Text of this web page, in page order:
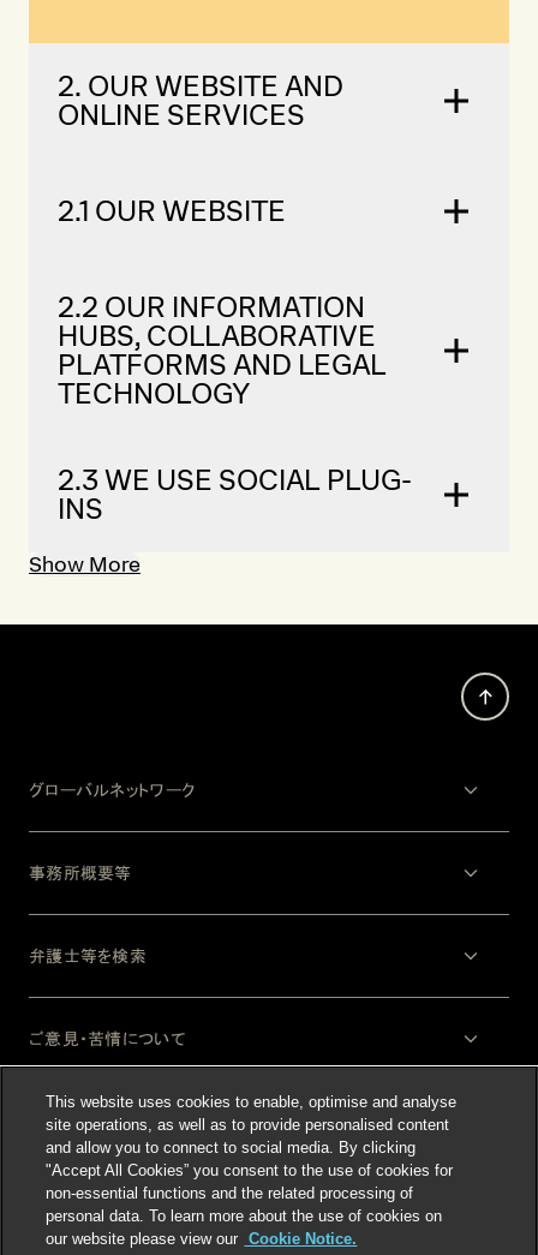
2. OUR WEBSITE AND
ONLINE SERVICES
2.1 OUR WEBSITE
2.2 OUR INFORMATION
HUBS, COLLABORATIVE
PLATFORMS AND LEGAL
TECHNOLOGY
2.3 WE USE SOCIAL PLUG-
INS
Show More
グローバルネットワーク
事務所概要等
弁護士等を検索
ご意見・苦情について
法律上の注意事項
This website uses cookies to enable, optimise and analyse
site operations, as well as to provide personalised content
and allow you to connect to social media. By clicking
"Accept All Cookies” you consent to the use of cookies for
non-essential functions and the related processing of
personal data. To learn more about the use of cookies on
our website please view our Cookie Notice.